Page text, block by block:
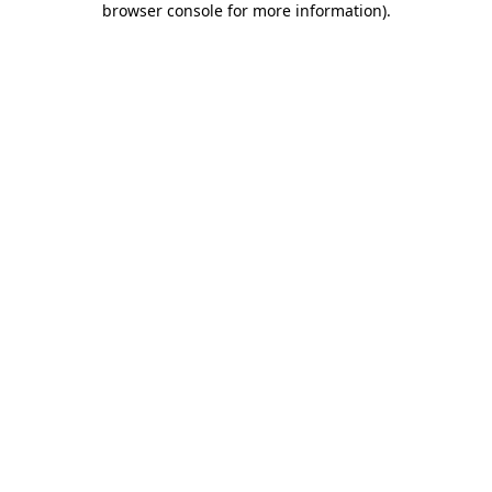
browser console for more information).